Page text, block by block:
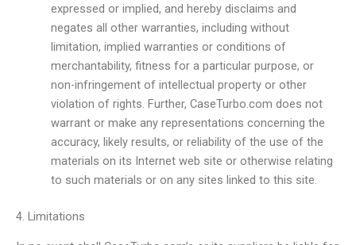
expressed or implied, and hereby disclaims and
negates all other warranties, including without
limitation, implied warranties or conditions of
merchantability, fitness for a particular purpose, or
non-infringement of intellectual property or other
violation of rights. Further, CaseTurbo.com does not
warrant or make any representations concerning the
accuracy, likely results, or reliability of the use of the
materials on its Internet web site or otherwise relating
to such materials or on any sites linked to this site.
4. Limitations